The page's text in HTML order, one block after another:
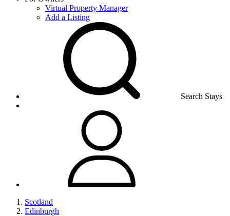
Virtual Property Manager
Add a Listing
Search Stays
Scotland
Edinburgh